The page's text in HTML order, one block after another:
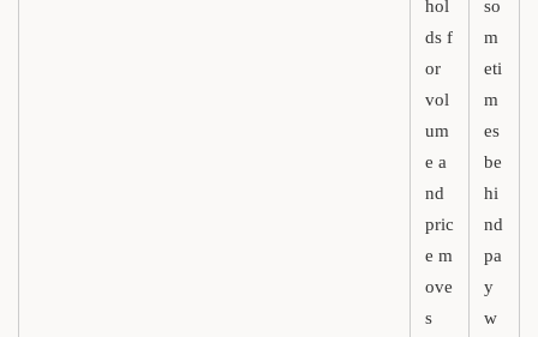
hol
ds f
or
vol
um
e a
nd
pric
e m
ove
s
so
m
eti
m
es
be
hi
nd
pa
y
w